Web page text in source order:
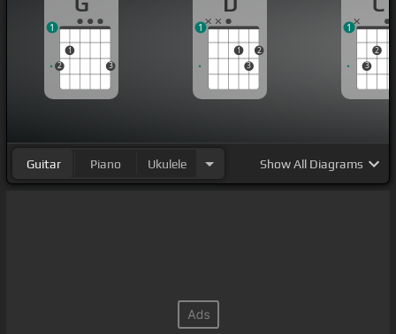
And I took care of Tommy, cause he was my
brother's son.
words my brother said to Tommy,.
2
1
3
1
1
3
2
1
3
2
1
Guitar Piano Ukulele ShowAll Diagrams